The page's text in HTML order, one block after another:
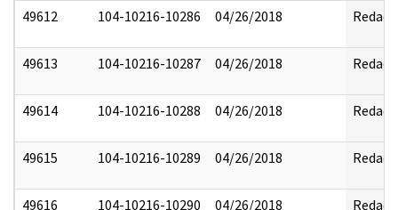
49612 104-10216-10286 04/26/2018 Redact
49613 104-10216-10287 04/26/2018 Redact
49614 104-10216-10288 04/26/2018 Redact
49615 104-10216-10289 04/26/2018 Redact
49616 104-10216-10290 04/26/2018 Redact